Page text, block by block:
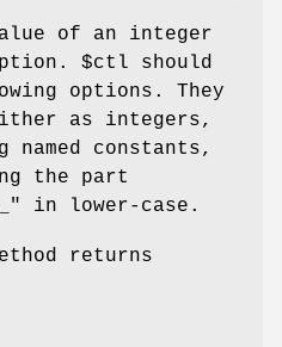
of an integer
$ctl should
options. They
as integers,
constants,
the part
in lower-case.
returns